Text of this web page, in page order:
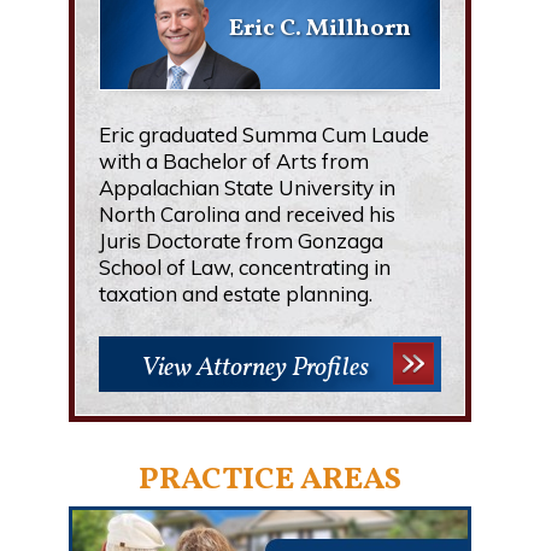
Eric C. Millhorn
Eric graduated Summa Cum Laude
with a Bachelor of Arts from
Appalachian State University in
North Carolina and received his
Juris Doctorate from Gonzaga
School of Law, concentrating in
taxation and estate planning.
View Attorney Profiles
PRACTICE AREAS